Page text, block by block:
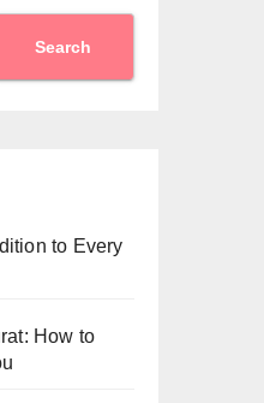
Search
to Every
How to